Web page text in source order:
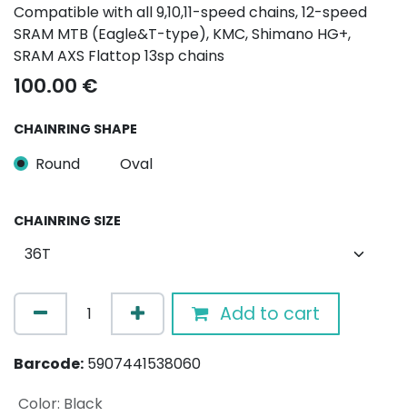
Compatible with all 9,10,11-speed chains, 12-speed
SRAM MTB (Eagle&T-type), KMC, Shimano HG+,
SRAM AXS Flattop 13sp chains
100.00 €
CHAINRING SHAPE
Round Oval
CHAINRING SIZE
Add to cart
Barcode: 5907441538060
Color: Black